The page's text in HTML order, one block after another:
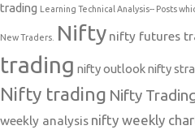
trading
Learning Technical Analysis-- Posts
New Traders. Nifty nifty futures
trading nifty outlooknifty
Nifty trading Nifty
weekly analysis nifty weekly